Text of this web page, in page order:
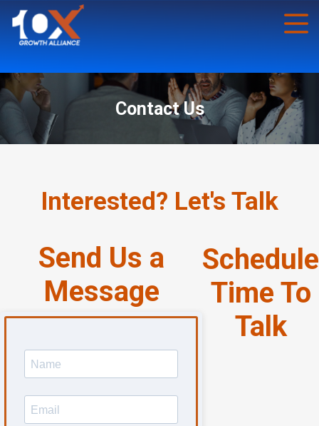
Contact Us
Interested? Let's Talk
Send Us a
Message
Schedule
Time To
Talk